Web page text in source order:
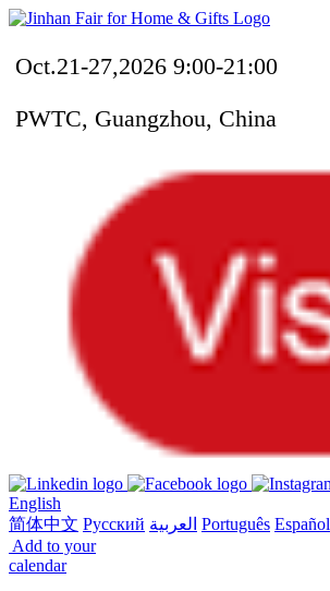
Oct.21-27,2026 9:00-21:00
PWTC, Guangzhou, China
English
简体中文 Русский العربية Português Español
Add to your
calendar